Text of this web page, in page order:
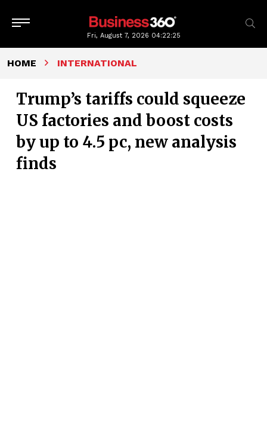
Fri, August 7, 2026 04:22:26
HOME INTERNATIONAL
Trump’s tariffs could squeeze
US factories and boost costs
by up to 4.5 pc, new analysis
finds